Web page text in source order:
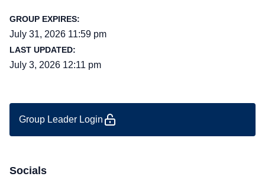
GROUP EXPIRES:
July 31, 2026 11:59 pm
LAST UPDATED:
July 3, 2026 12:11 pm
Group Leader Login
Socials